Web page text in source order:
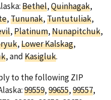
Bethel,Quinhagak,
,Tununak,Tuntutuliak,
,Platinum,Nunapitchuk,
,Lower Kalskag,
, andKasigluk.
to the following ZIP
99559,99655,99557,